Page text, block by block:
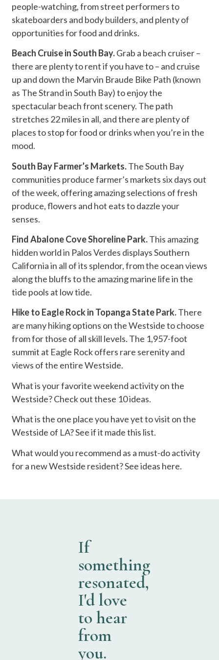
people-watching, from street performers to
skateboarders and body builders, and plenty of
opportunities for food and drinks.
Beach Cruise in South Bay.Grab a beach cruiser –
there are plenty to rent if you have to – and cruise
up and down the Marvin Braude Bike Path (known
as The Strand in South Bay) to enjoy the
spectacular beach front scenery. The path
stretches 22 miles in all, and there are plenty of
places to stop for food or drinks when you’re in the
mood.
South Bay Farmer’s Markets.The South Bay
communities produce farmer’s markets six days out
of the week, offering amazing selections of fresh
produce, flowers and hot eats to dazzle your
senses.
Find Abalone Cove Shoreline Park.This amazing
hidden world in Palos Verdes displays Southern
California in all of its splendor, from the ocean views
along the bluffs to the amazing marine life in the
tide pools at low tide.
Hike to Eagle Rock in Topanga State Park.There
are many hiking options on the Westside to choose
from for those of all skill levels. The 1,957-foot
summit at Eagle Rock offers rare serenity and
views of the entire Westside.
What is your favorite weekend activity on the
Westside? Check out these 10 ideas.
What is the one place you have yet to visit on the
Westside of LA? See if it made this list.
What would you recommend as a must-do activity
for a new Westside resident? See ideas here.
If
something
resonated,
I'd love
to hear
from
you.